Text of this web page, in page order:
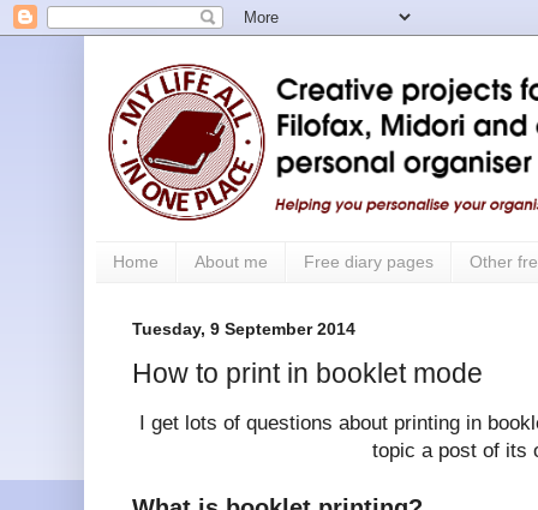
Home About me Free diary pages Other
Tuesday, 9 September 2014
How to print in booklet mode
I get lots of questions about printing in
topic a post of its